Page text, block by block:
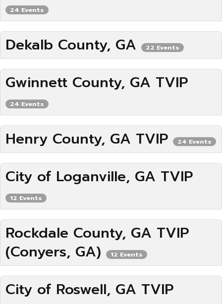
24 Events
Dekalb County, GA 22 Events
Gwinnett County, GA TVIP
24 Events
Henry County, GA TVIP 24 Events
City of Loganville, GA TVIP
12 Events
Rockdale County, GA TVIP
(Conyers, GA)
12 Events
City of Roswell, GA TVIP